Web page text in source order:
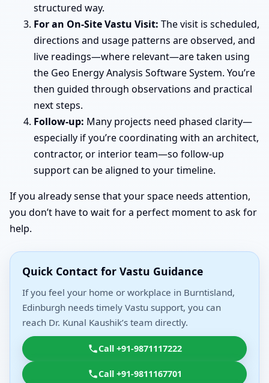
structured way.
For an On-Site Vastu Visit: The visit is scheduled,
directions and usage patterns are observed, and
live readings—where relevant—are taken using
the Geo Energy Analysis Software System. You’re
then guided through observations and practical
next steps.
Follow-up: Many projects need phased clarity—
especially if you’re coordinating with an architect,
contractor, or interior team—so follow-up
support can be aligned to your timeline.
If you already sense that your space needs attention,
you don’t have to wait for a perfect moment to ask for
help.
Quick Contact for Vastu Guidance
If you feel your home or workplace in Burntisland,
Edinburgh needs timely Vastu support, you can
reach Dr. Kunal Kaushik’s team directly.
Call +91-9871117222
Call +91-9811167701